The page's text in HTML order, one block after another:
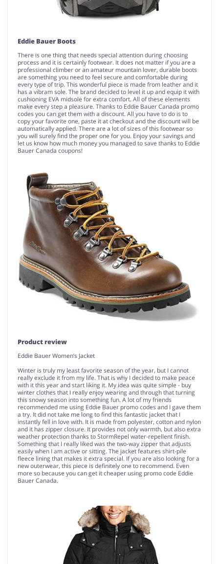
Eddie Bauer Boots
There is one thing that needs special attention during choosing
process and it is certainly footwear. It does not matter if you are a
professional climber or an amateur mountain lover, durable boots
are something you need to feel secure and comfortable during
every type of trip. This wonderful piece is made from leather and it
has a vibram sole. The brand decided to level it up and equip it with
cushioning EVA midsole for extra comfort. All of these elements
make every step a pleasure. Thanks to Eddie Bauer Canada promo
codes you can get them with a discount. All you have to do is to
copy your favorite one, paste it at checkout and the discount will be
automatically applied. There are a lot of sizes of this footwear so
you will surely find the proper one for you. Enjoy your savings and
let us know how much money you managed to save thanks to Eddie
Bauer Canada coupons!
Product review
Eddie Bauer Women’s Jacket
Winter is truly my least favorite season of the year, but I cannot
really exclude it from my life. That is why I decided to make peace
with it this year and start liking it. My idea was quite simple - buy
winter clothes that I really enjoy wearing and through that turning
this snowy season into something fun. A lot of my friends
recommended me using Eddie Bauer promo codes and I gave them
a try. It did not take me long to find this fantastic jacket that I
instantly fell in love with. It is made from polyester, cotton and nylon
and it has zipper closure. It provides not only warmth, but also extra
weather protection thanks to StormRepel water-repellent finish.
Something that I really liked was the two-way zipper that adjusts
easily when I am active or sitting. The jacket features shirt-pile
fleece lining that makes it extra special. If you are also looking for a
new outerwear, this piece is definitely one to recommend. Even
more so because you can get it cheaper using promo code Eddie
Bauer Canada.